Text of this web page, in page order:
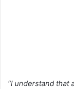
“I understand that